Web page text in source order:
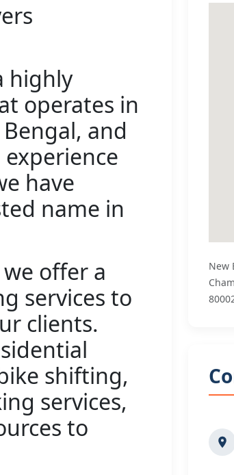
highly
operates in
and
have
name in
offer a
services to
clients.
shifting,
services,
to
New